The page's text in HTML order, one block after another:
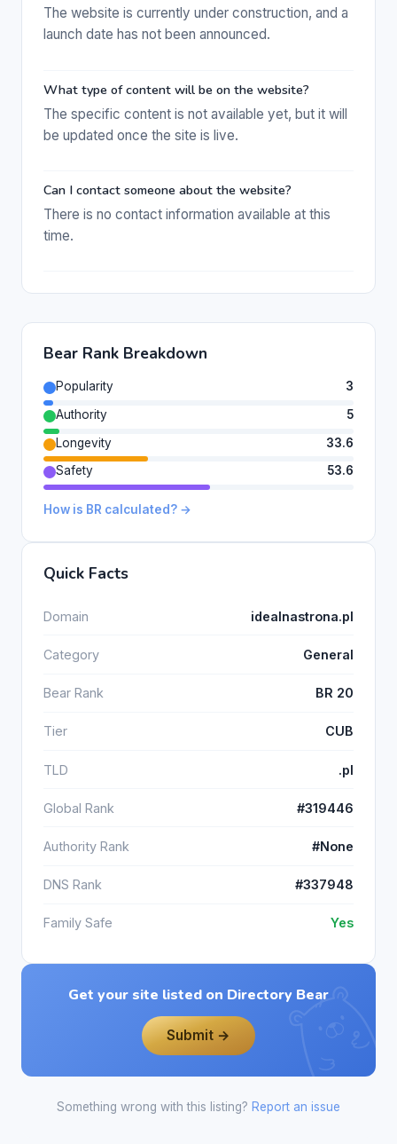
The website is currently under construction, and a
launch date has not been announced.
What type of content will be on the website?
The specific content is not available yet, but it will
be updated once the site is live.
Can I contact someone about the website?
There is no contact information available at this
time.
Bear Rank Breakdown
Popularity
3
Authority
5
Longevity
33.6
Safety
53.6
How is BR calculated? →
Quick Facts
Domain idealnastrona.pl
Category General
Bear Rank BR 20
Tier CUB
TLD .pl
Global Rank #319446
Authority Rank #None
DNS Rank #337948
Family Safe Yes
Get your site listed on Directory Bear
Submit →
Something wrong with this listing? Report an issue